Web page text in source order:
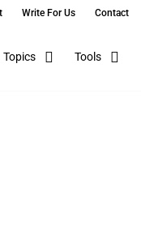
Write For Us Contact
Topics Tools